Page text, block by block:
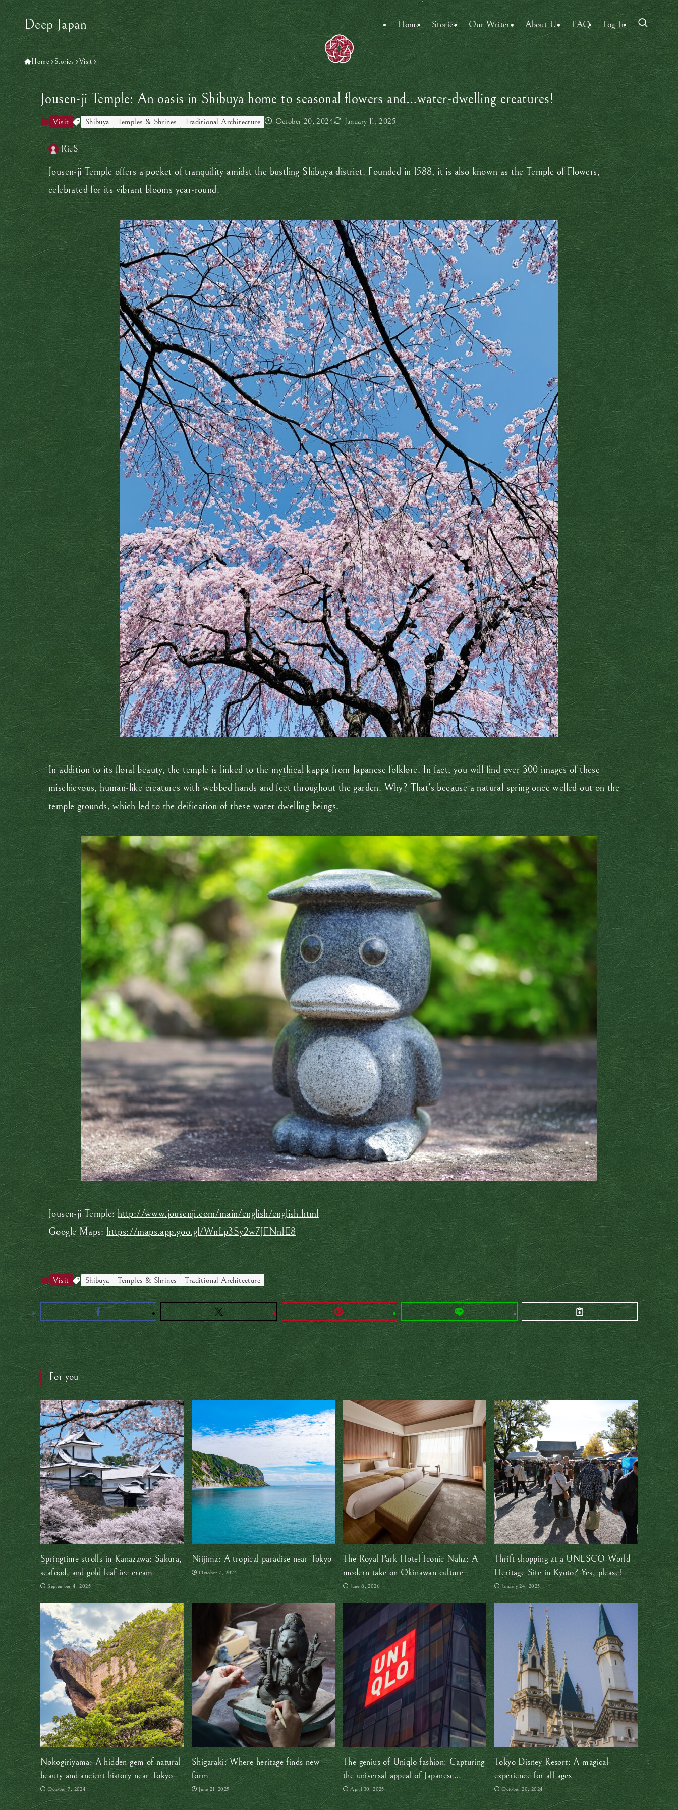
Deep Japan Home Stories Our Writers About Us FAQ Log In
Home Stories Visit
Jousen-ji Temple: An oasis in Shibuya home to seasonal flowers and…water-dwelling creatures!
Visit Shibuya Temples & Shrines Traditional Architecture October 20, 2024 January 11, 2025
RieS
Jousen-ji Temple offers a pocket of tranquility amidst the bustling Shibuya district. Founded in 1588, it is also known as the Temple of Flowers,
celebrated for its vibrant blooms year-round.
In addition to its floral beauty, the temple is linked to the mythical kappa from Japanese folklore. In fact, you will find over 300 images of these
mischievous, human-like creatures with webbed hands and feet throughout the garden. Why? That’s because a natural spring once welled out on the
temple grounds, which led to the deification of these water-dwelling beings.
Jousen-ji Temple:http://www.jousenji.com/main/english/english.html
Google Maps:https://maps.app.goo.gl/WnLp3Sy2w7JFNn1E8
Visit Shibuya Temples & Shrines Traditional Architecture
For you
Springtime strolls in Kanazawa: Sakura,
seafood, and gold leaf ice cream
September 4, 2025
Niijima: A tropical paradise near Tokyo
October 7, 2024
The Royal Park Hotel Iconic Naha: A
modern take on Okinawan culture
June 8, 2026
Thrift shopping at a UNESCO World
Heritage Site in Kyoto? Yes, please!
January 24, 2025
Nokogiriyama: A hidden gem of natural
beauty and ancient history near Tokyo
October 7, 2024
Shigaraki: Where heritage finds new
form
June 21, 2025
The genius of Uniqlo fashion: Capturing
the universal appeal of Japanese
minimalism
April 30, 2025
Tokyo Disney Resort: A magical
experience for all ages
October 20, 2024